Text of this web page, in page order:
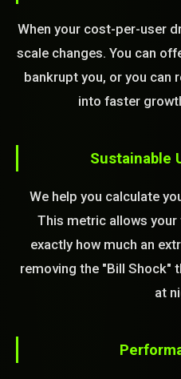
When your cost-per-user
scale changes. You can
bankrupt you, or you can
into faster
Sustainable
We help you calculate
This metric allows
exactly how much an
removing the "Bill Shock"
at